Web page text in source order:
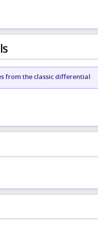
from the classic differential